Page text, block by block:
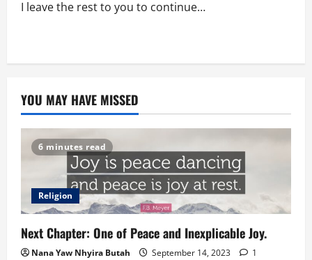
I leave the rest to you to continue…
YOU MAY HAVE MISSED
6 minutes read
Religion
Next Chapter: One of Peace and Inexplicable Joy.
Nana Yaw Nhyira Butah September 14, 2023 1